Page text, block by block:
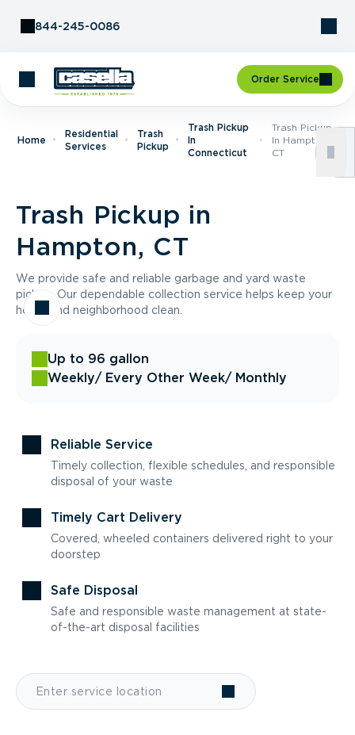
844-245-0086
Order Service
Home
Residential
Services
Trash
Pickup
Trash Pickup
In
Connecticut
Trash Pickup
In Hampton,
CT
Trash Pickup in
Hampton, CT
We provide safe and reliable garbage and yard waste
pickup. Our dependable collection service helps keep your
home and neighborhood clean.
Up to 96 gallon
Weekly/ Every Other Week/ Monthly
Reliable Service
Timely collection, flexible schedules, and responsible
disposal of your waste
Timely Cart Delivery
Covered, wheeled containers delivered right to your
doorstep
Safe Disposal
Safe and responsible waste management at state-
of-the-art disposal facilities